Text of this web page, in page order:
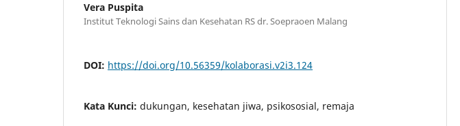
Vera Puspita
Institut Teknologi Sains dan Kesehatan RS dr. Soepraoen Malang
DOI: https://doi.org/10.56359/kolaborasi.v2i3.124
Kata Kunci: dukungan, kesehatan jiwa, psikososial, remaja